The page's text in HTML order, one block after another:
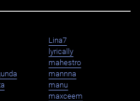
Lina7
lyrically
mahestro
mannna
manu
maxceem